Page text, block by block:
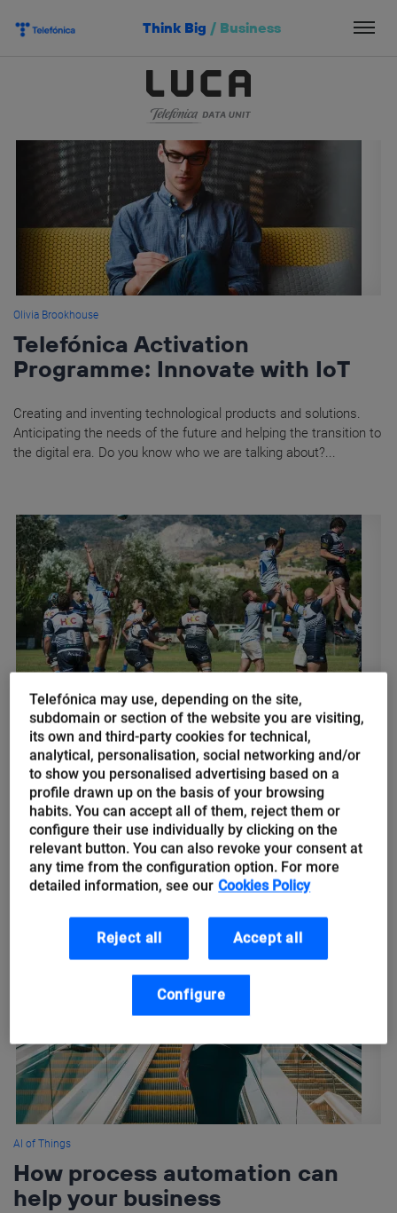
Think Big / Business
Olivia Brookhouse
Telefónica Activation
Programme: Innovate with IoT
Creating and inventing technological products and solutions.
Anticipating the needs of the future and helping the transition to
the digital era. Do you know who we are talking about?...
Olivia Brookhouse
IoT and Big Data, essential
technologies for Rugby Union
Next in our series of #IoTinSport we are focusing on the
innovation of IoT and Big Data in the sport of Rugby. Using IoT
devices within sport allows coaches...
AI of Things
How process automation can
help your business
Telefónica may use, depending on the site,
subdomain or section of the website you are visiting,
its own and third-party cookies for technical,
analytical, personalisation, social networking and/or
to show you personalised advertising based on a
profile drawn up on the basis of your browsing
habits. You can accept all of them, reject them or
configure their use individually by clicking on the
relevant button. You can also revoke your consent at
any time from the configuration option. For more
detailed information, see our Cookies Policy
Reject all Accept all
Configure